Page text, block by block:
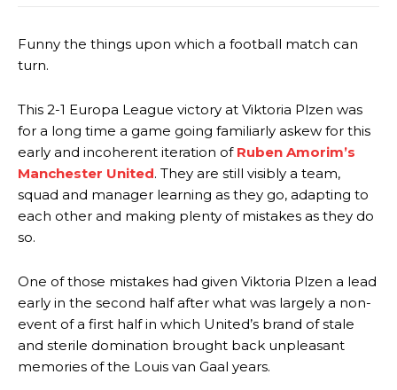
Funny the things upon which a football match can
turn.
This 2-1 Europa League victory at Viktoria Plzen was
for a long time a game going familiarly askew for this
early and incoherent iteration of Ruben Amorim’s
Manchester United. They are still visibly a team,
squad and manager learning as they go, adapting to
each other and making plenty of mistakes as they do
so.
One of those mistakes had given Viktoria Plzen a lead
early in the second half after what was largely a non-
event of a first half in which United’s brand of stale
and sterile domination brought back unpleasant
memories of the Louis van Gaal years.